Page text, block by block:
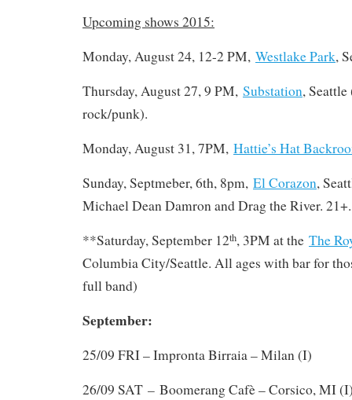
Upcoming shows 2015:
Monday, August 24, 12-2 PM, Westlake Park,
Thursday, August 27, 9 PM, Substation, Seattle
rock/punk).
Monday, August 31, 7PM, Hattie’s Hat
Sunday, Septmeber, 6th, 8pm, El Corazon,
Michael Dean Damron and Drag the River. 21+.
**Saturday, September 12th, 3PM at the The
Columbia City/Seattle. All ages with bar for
full band)
September:
25/09 FRI – Impronta Birraia – Milan (I)
26/09 SAT – Boomerang Cafè – Corsico, MI